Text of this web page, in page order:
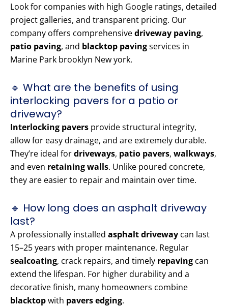
Look for companies with high Google ratings, detailed
project galleries, and transparent pricing. Our
company offers comprehensivedriveway paving,
patio paving, and blacktop pavingservices in
Marine Park brooklyn New york.
🔹 What are the benefits of using
interlocking pavers for a patio or
driveway?
Interlocking pavers provide structural integrity,
allow for easy drainage, and are extremely durable.
They’re ideal fordriveways, patio pavers, walkways,
and even retaining walls. Unlike poured concrete,
they are easier to repair and maintain over time.
🔹 How long does an asphalt driveway
last?
A professionally installed asphalt driveway can last
15–25 years with proper maintenance. Regular
sealcoating, crack repairs, and timely repaving can
extend the lifespan. For higher durability and a
decorative finish, many homeowners combine
blacktopwith pavers edging.